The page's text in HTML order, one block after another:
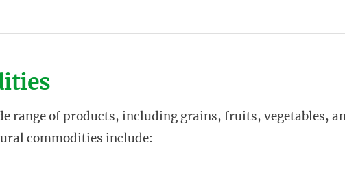
range of products, including grains, fruits, vegetables,
commodities include: